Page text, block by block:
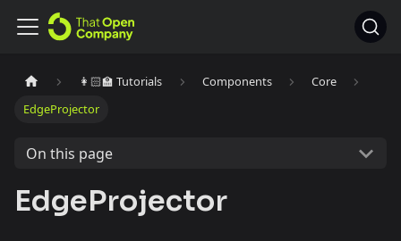
👩🏻‍🏫 Tutorials Components
Core
EdgeProjector
On this page
EdgeProjector